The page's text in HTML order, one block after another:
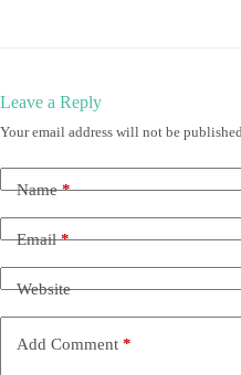
Leave a Reply
Your email address will not be
Name*
Email*
Website
Add Comment *